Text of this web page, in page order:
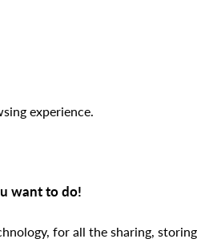
experience.
want to do!
for all the sharing,